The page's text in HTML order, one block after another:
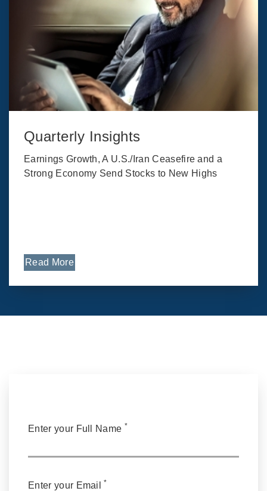
Quarterly Insights
Earnings Growth, A U.S./Iran Ceasefire and a
Strong Economy Send Stocks to New Highs
Read More
Enter your Full Name *
Enter your Email *